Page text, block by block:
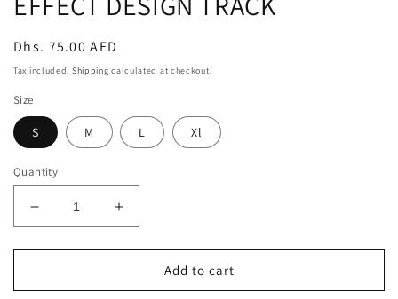
modal
Regular
price
Dhs. 75.00 AED
Tax included. Shipping calculated at checkout.
Size
S M L Xl
Quantity
Decrease
quantity
for
DESIGN
Increase
quantity
for
EFFECT
DESIGN
Add to cart